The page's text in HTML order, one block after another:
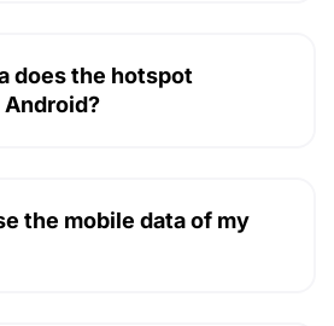
does the hotspot
the mobile data of my